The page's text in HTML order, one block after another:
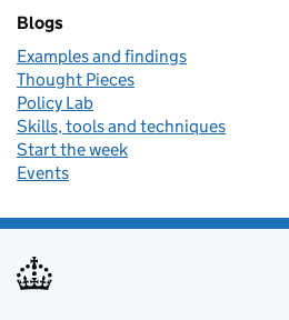
Blogs
Examples and findings
Thought Pieces
Policy Lab
Skills, tools and techniques
Start the week
Events